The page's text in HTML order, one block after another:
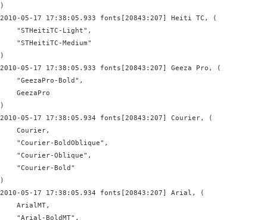
)
2010-05-17 17:38:05.933 fonts[20843:207] Heiti TC, (
    "STHeitiTC-Light",
    "STHeitiTC-Medium"
)
2010-05-17 17:38:05.933 fonts[20843:207] Geeza Pro, (
    "GeezaPro-Bold",
    GeezaPro
)
2010-05-17 17:38:05.934 fonts[20843:207] Courier, (
    Courier,
    "Courier-BoldOblique",
    "Courier-Oblique",
    "Courier-Bold"
)
2010-05-17 17:38:05.934 fonts[20843:207] Arial, (
    ArialMT,
    "Arial-BoldMT",